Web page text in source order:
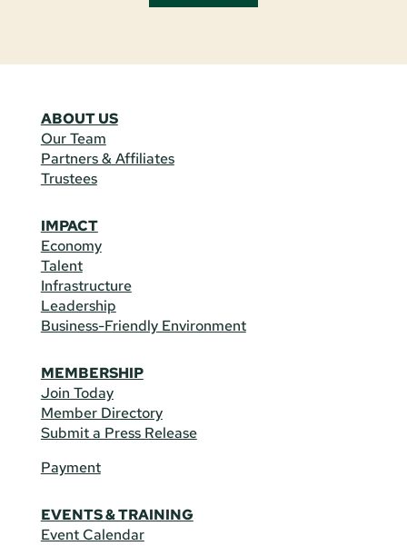
ABOUT US
Our Team
Partners & Affiliates
Trustees
IMPACT
Economy
Talent
Infrastructure
Leadership
Business-Friendly Environment
MEMBERSHIP
Join Today
Member Directory
Submit a Press Release
Payment
EVENTS & TRAINING
Event Calendar